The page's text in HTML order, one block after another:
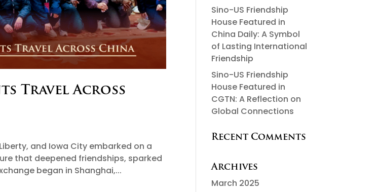
Travel Across
and Iowa City embarked on a
that deepened friendships, sparked
began in Shanghai,...
Sino-US Friendship
House Featured in
China Daily: A Symbol
of Lasting International
Friendship
Sino-US Friendship
House Featured in
CGTN: A Reflection on
Global Connections
Recent Comments
Archives
March 2025